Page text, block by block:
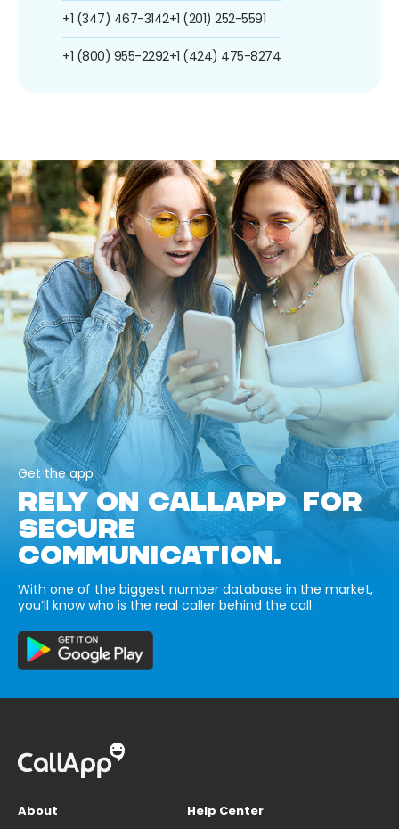
+1 (347) 467-3142
+1 (800) 955-2292
+1 (201) 252-5591
+1 (424) 475-8274
Get the app
RELY ON CALLAPP FOR
SECURE
COMMUNICATION.
With one of the biggest number database in the market,
you’ll know who is the real caller behind the call.
About
Help Center